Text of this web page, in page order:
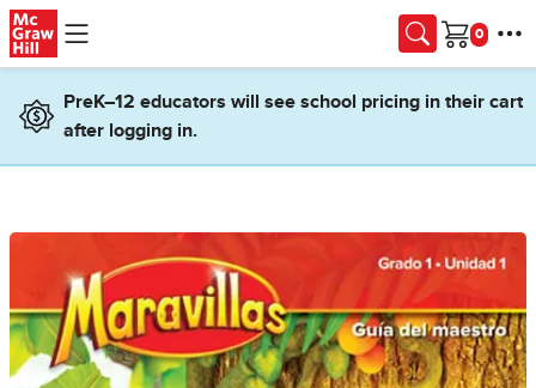
Skip to main content
Cart
PreK–12 educators will see school pricing in their cart
after logging in.